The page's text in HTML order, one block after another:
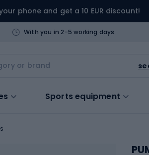
phone and get a 10 EUR discount!
With you in 2-5 working days
Sports equipment